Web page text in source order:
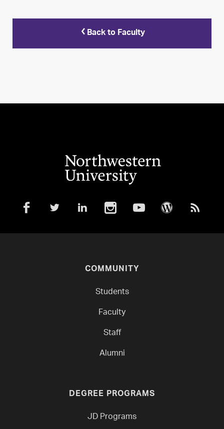
Back to Faculty
COMMUNITY
Students
Faculty
Staff
Alumni
DEGREE PROGRAMS
JD Programs